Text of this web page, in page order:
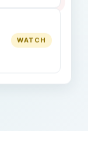
WATCH